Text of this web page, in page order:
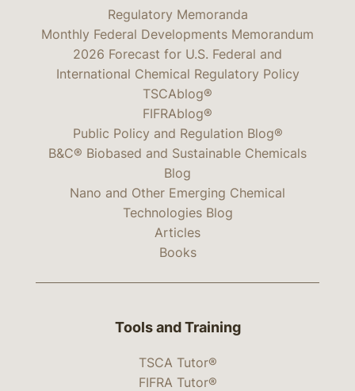
Regulatory Memoranda
Monthly Federal Developments Memorandum
2026 Forecast for U.S. Federal and
International Chemical Regulatory Policy
TSCAblog®
FIFRAblog®
Public Policy and Regulation Blog®
B&C® Biobased and Sustainable Chemicals
Blog
Nano and Other Emerging Chemical
Technologies Blog
Articles
Books
Tools and Training
TSCA Tutor®
FIFRA Tutor®